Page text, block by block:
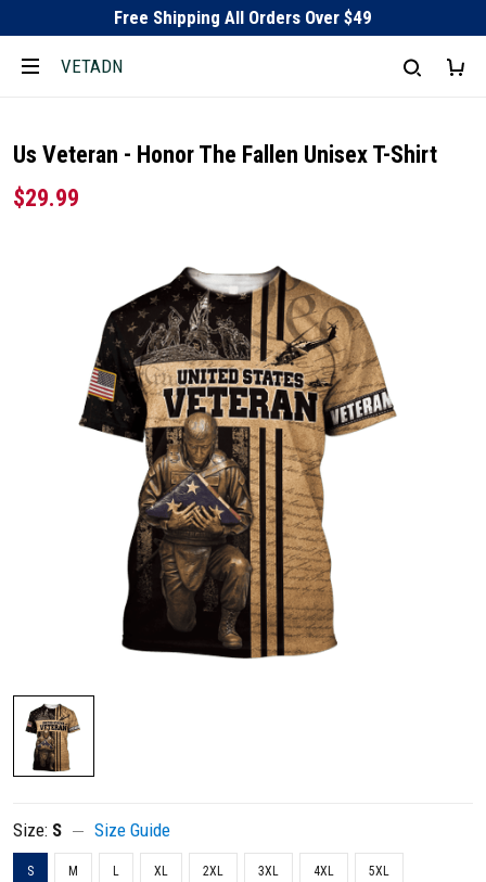
Free Shipping All Orders Over $49
VETADN
Us Veteran - Honor The Fallen Unisex T-Shirt
$29.99
Size: S Size Guide
S M L XL 2XL 3XL 4XL 5XL